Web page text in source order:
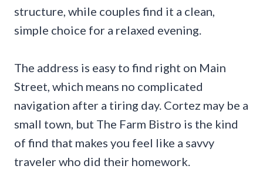
structure, while couples find it a clean,
simple choice for a relaxed evening.
The address is easy to find right on Main
Street, which means no complicated
navigation after a tiring day. Cortez may be a
small town, but The Farm Bistro is the kind
of find that makes you feel like a savvy
traveler who did their homework.